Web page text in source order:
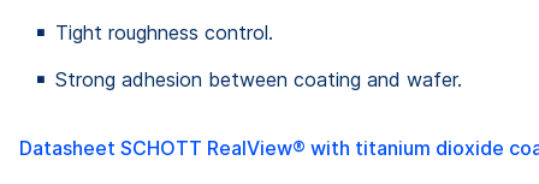
Tight roughness control.
Strong adhesion between coating and wafer.
Datasheet SCHOTT RealView® with titanium dioxide